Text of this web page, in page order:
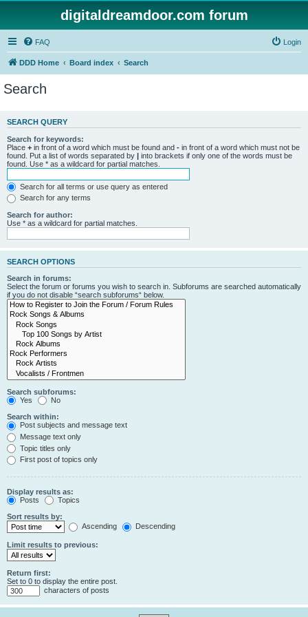
digitaldreamdoor.com forum
FAQ Login
DDD Home Board index Search
Search
SEARCH QUERY
Search for keywords:
Place + in front of a word which must be found and - in front of a word which must not be
found. Put a list of words separated by | into brackets if only one of the words must be
found. Use * as a wildcard for partial matches.
Search for all terms or use query as entered
Search for any terms
Search for author:
Use * as a wildcard for partial matches.
SEARCH OPTIONS
Search in forums:
Select the forum or forums you wish to search in. Subforums are searched automatically
if you do not disable “search subforums“ below.
Search subforums:
Yes
No
Search within:
Post subjects and message text
Message text only
Topic titles only
First post of topics only
Display results as:
Posts
Topics
Sort results by:
Ascending
Descending
Limit results to previous:
Return first:
Set to 0 to display the entire post.
characters of posts